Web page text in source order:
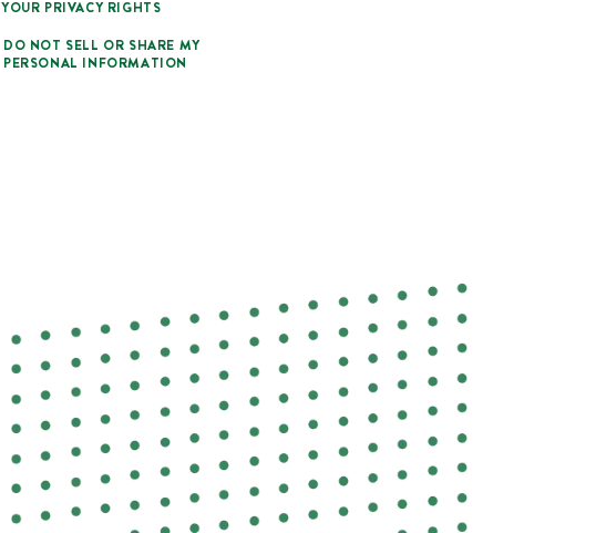
YOUR PRIVACY RIGHTS
DO NOT SELL OR SHARE MY
PERSONAL INFORMATION